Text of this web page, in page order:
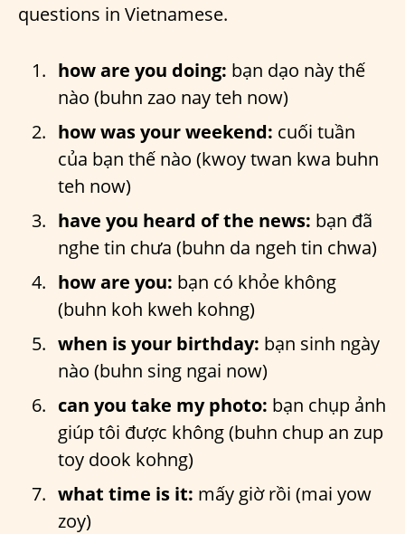
questions in Vietnamese.
how are you doing: bạn dạo này thế
nào (buhn zao nay teh now)
how was your weekend: cuối tuần
của bạn thế nào (kwoy twan kwa buhn
teh now)
have you heard of the news: bạn đã
nghe tin chưa (buhn da ngeh tin chwa)
how are you: bạn có khỏe không
(buhn koh kweh kohng)
when is your birthday: bạn sinh ngày
nào (buhn sing ngai now)
can you take my photo: bạn chụp ảnh
giúp tôi được không (buhn chup an zup
toy dook kohng)
what time is it: mấy giờ rồi (mai yow
zoy)